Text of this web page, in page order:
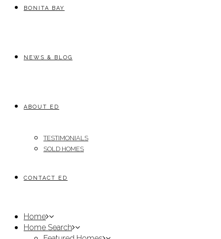
BONITA BAY
NEWS & BLOG
ABOUT ED
TESTIMONIALS
SOLD HOMES
CONTACT ED
Home
Home Search